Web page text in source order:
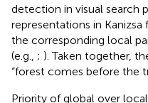
detection in visual search
representations in
the corresponding local
(e.g., ; ). Taken together,
“forest comes before the
Priority of global over